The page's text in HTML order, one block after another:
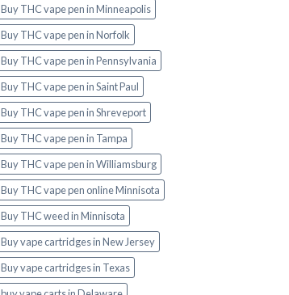
Buy THC vape pen in Minneapolis
Buy THC vape pen in Norfolk
Buy THC vape pen in Pennsylvania
Buy THC vape pen in Saint Paul
Buy THC vape pen in Shreveport
Buy THC vape pen in Tampa
Buy THC vape pen in Williamsburg
Buy THC vape pen online Minnisota
Buy THC weed in Minnisota
Buy vape cartridges in New Jersey
Buy vape cartridges in Texas